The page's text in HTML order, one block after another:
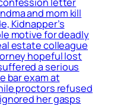
and mom kill
Kidnapper’s
motive for deadly
estate colleague
hopeful lost
a serious
bar exam at
proctors refused
her gasps